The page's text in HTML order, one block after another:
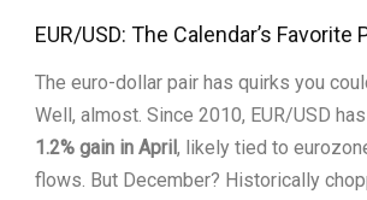
EUR/USD: The Calendar’s Favorite
The euro-dollar pair has quirks you
Well, almost. Since 2010, EUR/USD
1.2% gain in April , likely tied to
flows. But December? Historically